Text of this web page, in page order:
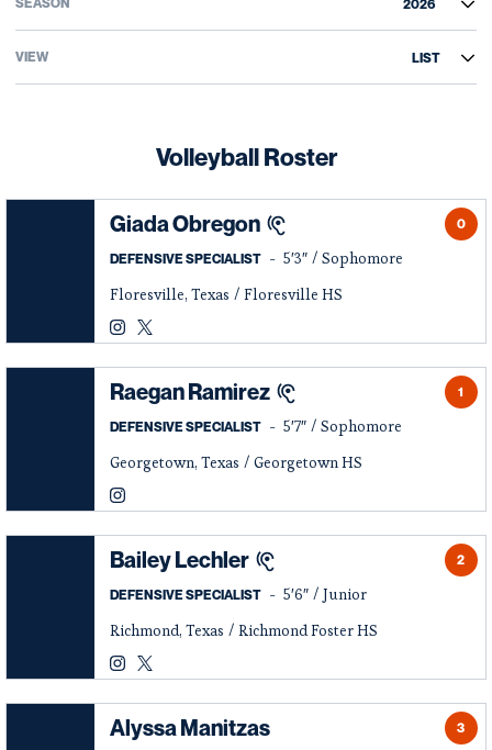
Open Roster Season Dropdown
Open View Dropdown
Volleyball Roster
Giada Obregon 0
DEFENSIVE SPECIALIST 5′3″
Sophomore
Floresville, Texas
Floresville HS
Giada Obregon
InstagramOpens in a new window
Giada Obregon
Twitter
Opens in a new window
Raegan Ramirez 1
DEFENSIVE SPECIALIST 5′7″
Sophomore
Georgetown, Texas
Georgetown HS
Raegan Ramirez
InstagramOpens in a new window
Bailey Lechler 2
DEFENSIVE SPECIALIST 5′6″
Junior
Richmond, Texas
Richmond Foster HS
Bailey Lechler
InstagramOpens in a new window
Bailey Lechler
Twitter
Opens in a new window
Alyssa Manitzas 3